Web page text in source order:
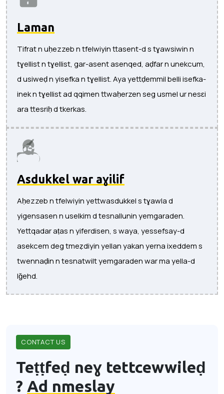
Laman
Tifrat n uḥezzeb n tfelwiyin ttasent-d s tɣawsiwin n
tɣellist n tɣellist, gar-asent asenqed, aḍfar n unekcum,
d usiweḍ n yisefka n tɣellist. Aya yettḍemmil belli isefka-
inek n tɣellist ad qqimen ttwaḥerzen seg usmel ur nesɛi
ara ttesriḥ d tkerkas.
Asdukkel war aɣilif
Aḥezzeb n tfelwiyin yettwasdukkel s tɣawla d
yigensasen n uselkim d tesnallunin yemgaraden.
Yettqadar aṭas n yiferdisen, s waya, yessefsay-d
asekcem deg tmeẓdiyin yellan yakan yerna ixeddem s
twennaḍin n tesnatwilt yemgaraden war ma yella-d
lǧehd.
CONTACT US
Teṭṭfeḍ neɣ tettcewwileḍ
? Ad nmeslay